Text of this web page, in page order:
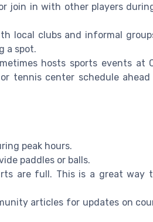
join in with other players
local clubs and informal
a spot.
hosts sports events at
tennis center schedule
peak hours.
paddles or balls.
are full. This is a great way
articles for updates on